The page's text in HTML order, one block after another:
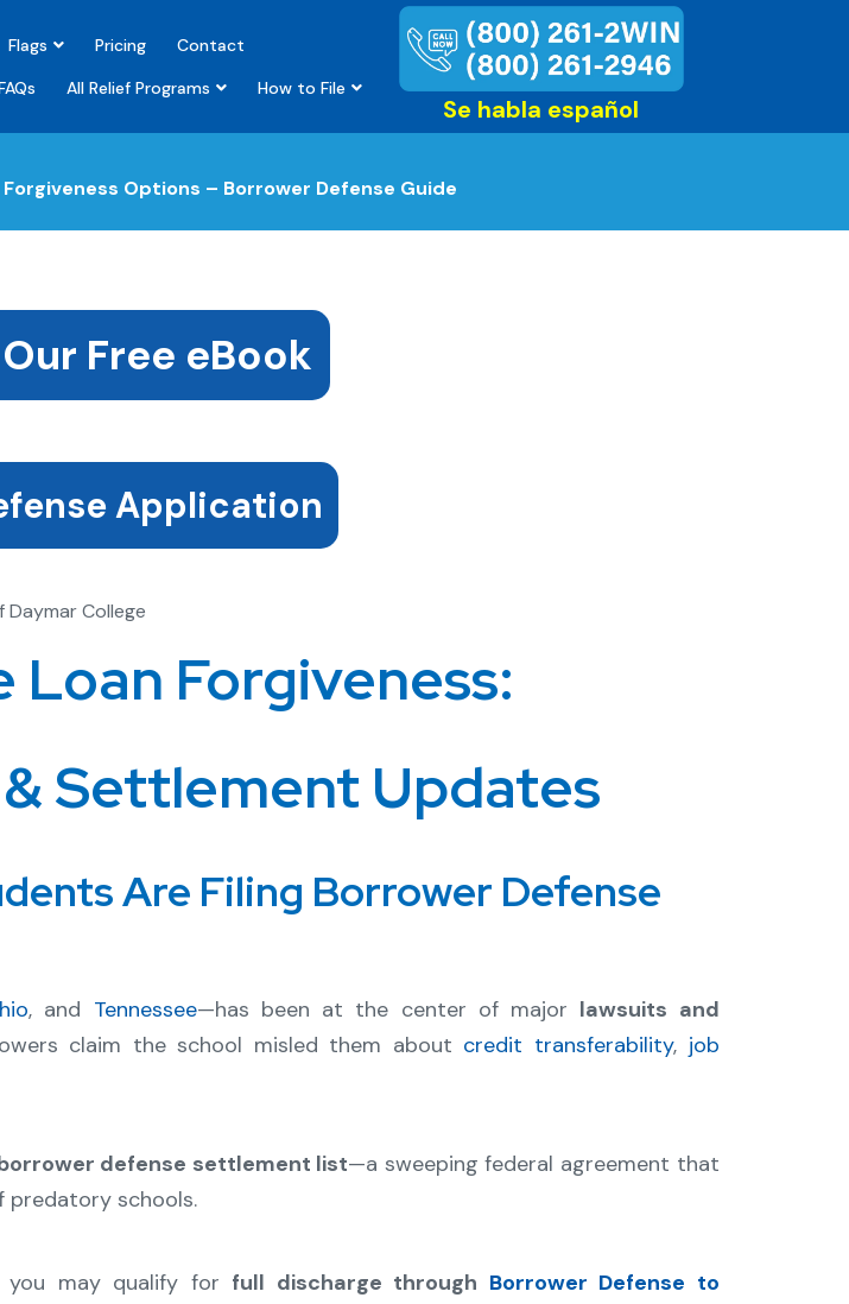
Flags Pricing
Contact
All Relief Programs How to File
Se habla español
Options – Borrower Defense Guide
Free eBook
Application
Loan Forgiveness:
Settlement Updates
Are Filing Borrower Defense
, and Tennessee—has been at the center of major lawsuits and
claim the school misled them about credit transferability, job
defense settlement list—a sweeping federal agreement that
predatory schools.
may qualify for full discharge through Borrower Defense to